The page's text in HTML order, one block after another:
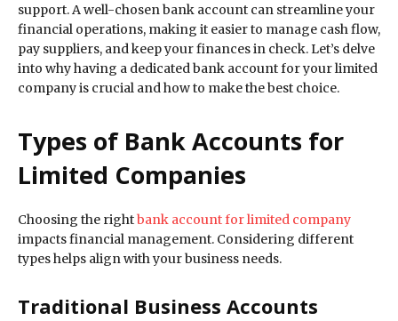
support. A well-chosen bank account can streamline your
financial operations, making it easier to manage cash flow,
pay suppliers, and keep your finances in check. Let’s delve
into why having a dedicated bank account for your limited
company is crucial and how to make the best choice.
Types of Bank Accounts for
Limited Companies
Choosing the rightbank account for limited company
impacts financial management. Considering different
types helps align with your business needs.
Traditional Business Accounts